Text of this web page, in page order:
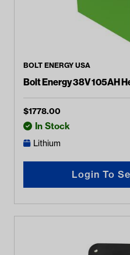
BOLT ENERGY USA
Bolt Energy 38V 105AH
$1778.00
In Stock
Lithium
Login To